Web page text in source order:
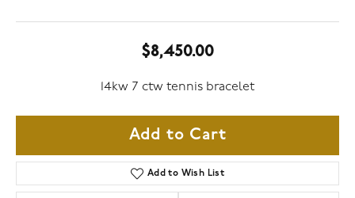
$8,450.00
14kw 7 ctw tennis bracelet
Add to Cart
Add to Wish List